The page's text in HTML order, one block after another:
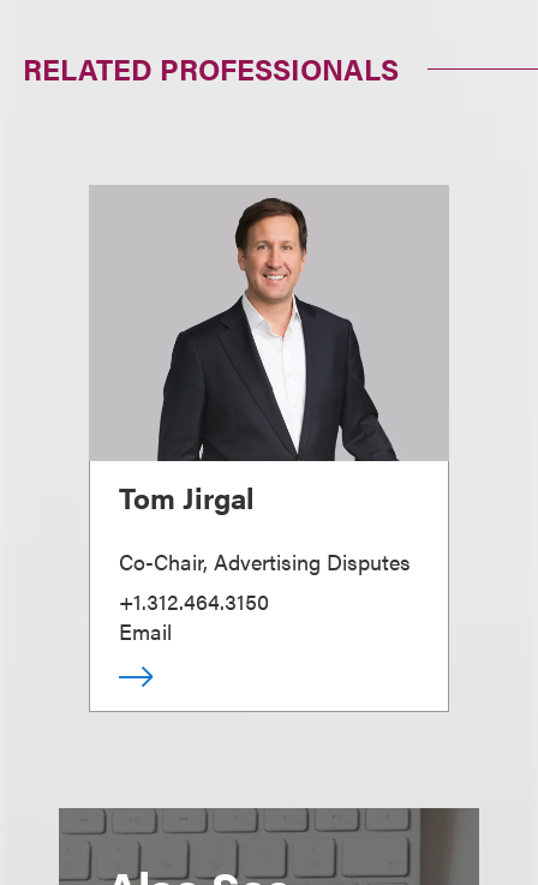
RELATED PROFESSIONALS
Tom Jirgal
Co-Chair, Advertising Disputes
+1.312.464.3150
Email